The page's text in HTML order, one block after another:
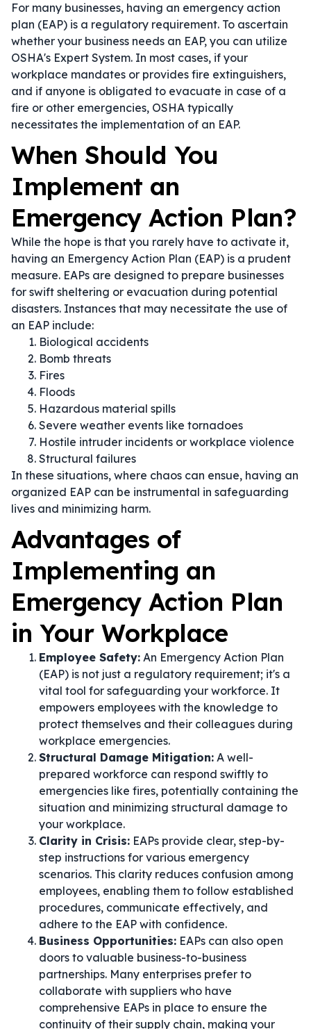
For many businesses, having an emergency action
plan (EAP) is a regulatory requirement. To ascertain
whether your business needs an EAP, you can utilize
OSHA's Expert System. In most cases, if your
workplace mandates or provides fire extinguishers,
and if anyone is obligated to evacuate in case of a
fire or other emergencies, OSHA typically
necessitates the implementation of an EAP.
When Should You
Implement an
Emergency Action Plan?
While the hope is that you rarely have to activate it,
having an Emergency Action Plan (EAP) is a prudent
measure. EAPs are designed to prepare businesses
for swift sheltering or evacuation during potential
disasters. Instances that may necessitate the use of
an EAP include:
Biological accidents
Bomb threats
Fires
Floods
Hazardous material spills
Severe weather events like tornadoes
Hostile intruder incidents or workplace violence
Structural failures
In these situations, where chaos can ensue, having an
organized EAP can be instrumental in safeguarding
lives and minimizing harm.
Advantages of
Implementing an
Emergency Action Plan
in Your Workplace
Employee Safety: An Emergency Action Plan
(EAP) is not just a regulatory requirement; it's a
vital tool for safeguarding your workforce. It
empowers employees with the knowledge to
protect themselves and their colleagues during
workplace emergencies.
Structural Damage Mitigation: A well-
prepared workforce can respond swiftly to
emergencies like fires, potentially containing the
situation and minimizing structural damage to
your workplace.
Clarity in Crisis: EAPs provide clear, step-by-
step instructions for various emergency
scenarios. This clarity reduces confusion among
employees, enabling them to follow established
procedures, communicate effectively, and
adhere to the EAP with confidence.
Business Opportunities: EAPs can also open
doors to valuable business-to-business
partnerships. Many enterprises prefer to
collaborate with suppliers who have
comprehensive EAPs in place to ensure the
continuity of their supply chain, making your